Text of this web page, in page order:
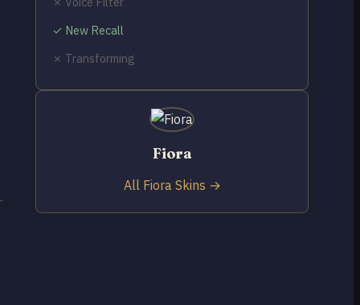
✓ New Recall
✗ Transforming
Fiora
All Fiora Skins →